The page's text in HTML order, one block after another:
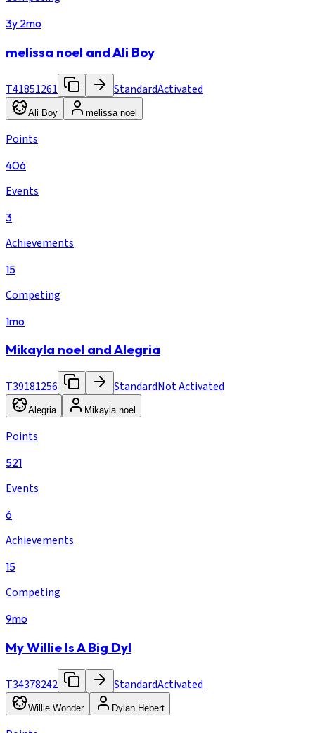
3y 2mo
melissa noel and Ali Boy
T41851261 StandardActivated
Ali Boy melissa noel
Points
406
Events
3
Achievements
15
Competing
1mo
Mikayla noel and Alegria
T39181256 StandardNot Activated
Alegria Mikayla noel
Points
521
Events
6
Achievements
15
Competing
9mo
My Willie Is A Big Dyl
T34378242 StandardActivated
Willie Wonder Dylan Hebert